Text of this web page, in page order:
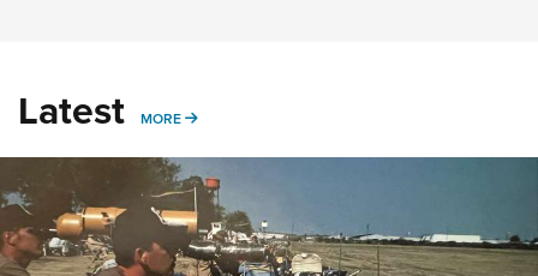
Latest MORE MORE